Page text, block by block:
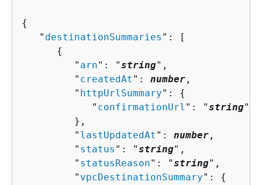
{
   "
destinationSummaries ": [
{
         "
arn": "string",
         "
createdAt ": number ,
         "
httpUrlSummary": {
            "
confirmationUrl ": "string"
         },
         "
lastUpdatedAt ": number ,
         "
status ": "string",
         "
statusReason": "string",
         "
vpcDestinationSummary": {